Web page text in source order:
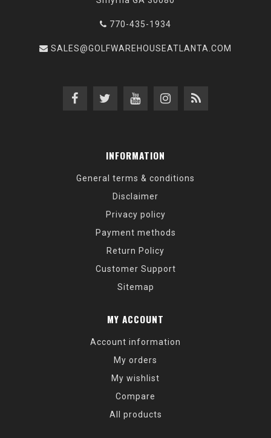
770-435-1934
SALES@GOLFWAREHOUSEATLANTA.COM
INFORMATION
General terms & conditions
Disclaimer
Privacy policy
Payment methods
Return Policy
Customer Support
Sitemap
MY ACCOUNT
Account information
My orders
My wishlist
Compare
All products